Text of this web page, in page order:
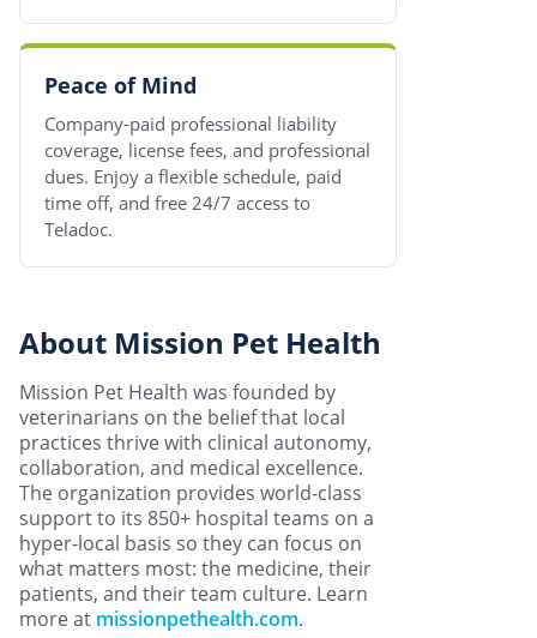
Peace of Mind
Company-paid professional liability
coverage, license fees, and professional
dues. Enjoy a flexible schedule, paid
time off, and free 24/7 access to
Teladoc.
About Mission Pet Health
Mission Pet Health was founded by
veterinarians on the belief that local
practices thrive with clinical autonomy,
collaboration, and medical excellence.
The organization provides world-class
support to its 850+ hospital teams on a
hyper-local basis so they can focus on
what matters most: the medicine, their
patients, and their team culture. Learn
more at missionpethealth.com.